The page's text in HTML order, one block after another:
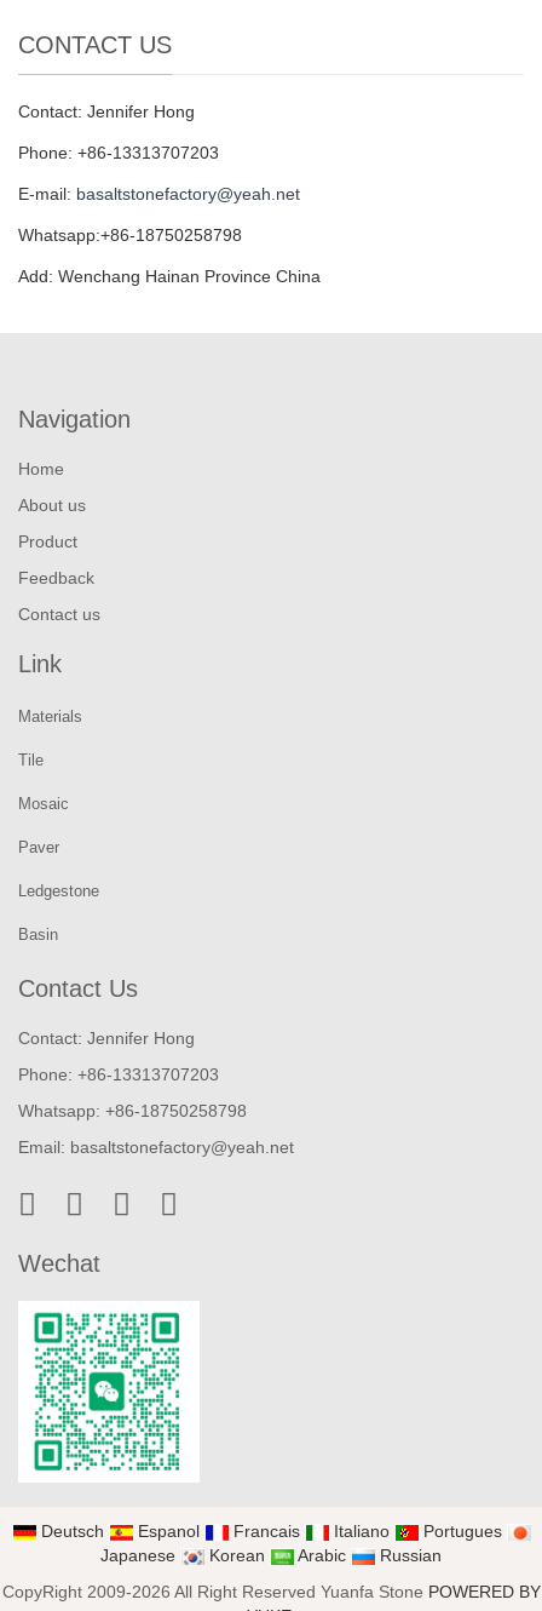
CONTACT US
Contact: Jennifer Hong
Phone: +86-13313707203
E-mail: basaltstonefactory@yeah.net
Whatsapp:+86-18750258798
Add: Wenchang Hainan Province China
Navigation
Home
About us
Product
Feedback
Contact us
Link
Materials
Tile
Mosaic
Paver
Ledgestone
Basin
Contact Us
Contact: Jennifer Hong
Phone: +86-13313707203
Whatsapp: +86-18750258798
Email: basaltstonefactory@yeah.net
Wechat
Deutsch Espanol Francais Italiano
Portugues
Japanese
Korean Arabic
Russian
CopyRight 2009-2026 All Right Reserved Yuanfa Stone POWERED BY